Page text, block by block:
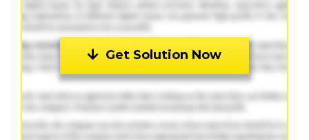
Get Solution Now